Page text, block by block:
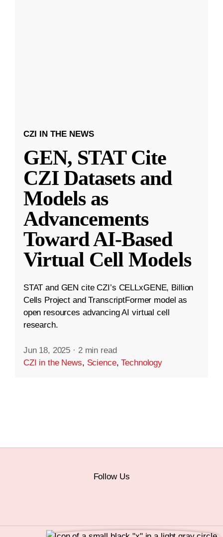
CZI IN THE NEWS
GEN, STAT Cite
CZI Datasets and
Models as
Advancements
Toward AI-Based
Virtual Cell Models
STAT and GEN cite CZI’s CELLxGENE, Billion
Cells Project and TranscriptFormer model as
open resources advancing AI virtual cell
research.
Jun 18, 2025 · 2 min read
CZI in the News, Science,Technology
Follow Us